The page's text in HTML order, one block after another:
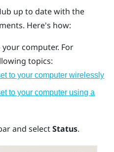
up to date with the
Here's how:
computer. For
topics:
to your computer wirelessly
to your computer using a
and selectStatus.